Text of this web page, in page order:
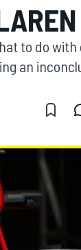
to do
an